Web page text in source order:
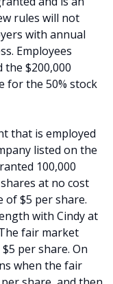
rules will not
with annual
Employees
$200,000
for the 50% stock
that is employed
listed on the
100,000
at no cost
of $5 per share.
with Cindy at
fair market
per share. On
when the fair